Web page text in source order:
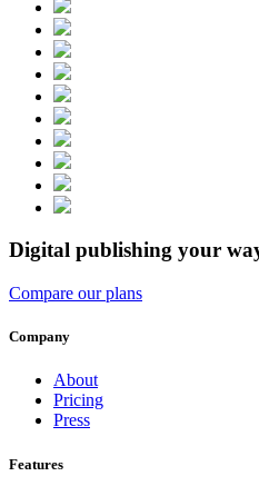
Digital publishing your
Compare our plans
Company
About
Pricing
Press
Features